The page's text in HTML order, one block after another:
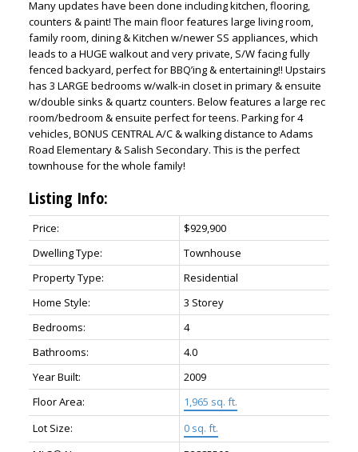
Many updates have been done including kitchen, flooring,
counters & paint! The main floor features large living room,
family room, dining & Kitchen w/newer SS appliances, which
leads to a HUGE walkout and very private, S/W facing fully
fenced backyard, perfect for BBQ’ing & entertaining!! Upstairs
has 3 LARGE bedrooms w/walk-in closet in primary & ensuite
w/double sinks & quartz counters. Below features a large rec
room/bedroom & ensuite perfect for teens. Parking for 4
vehicles, BONUS CENTRAL A/C & walking distance to Adams
Road Elementary & Salish Secondary. This is the perfect
townhouse for the whole family!
Listing Info:
Price:
$929,900
Dwelling Type:
Townhouse
Property Type:
Residential
Home Style:
3 Storey
Bedrooms:
4
Bathrooms:
4.0
Year Built:
2009
Floor Area:
1,965 sq. ft.
Lot Size:
0 sq. ft.